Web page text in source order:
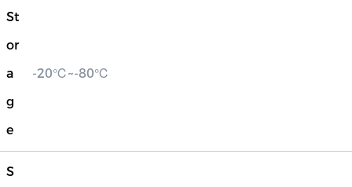
St
or
a
g
e
-20℃~-80℃
S